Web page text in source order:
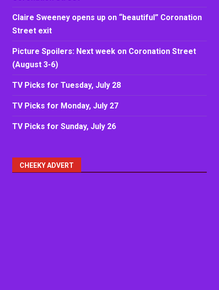
Claire Sweeney opens up on “beautiful” Coronation
Street exit
Picture Spoilers: Next week on Coronation Street
(August 3-6)
TV Picks for Tuesday, July 28
TV Picks for Monday, July 27
TV Picks for Sunday, July 26
CHEEKY ADVERT